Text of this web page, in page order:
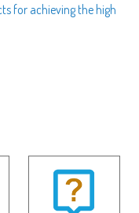
for achieving the high